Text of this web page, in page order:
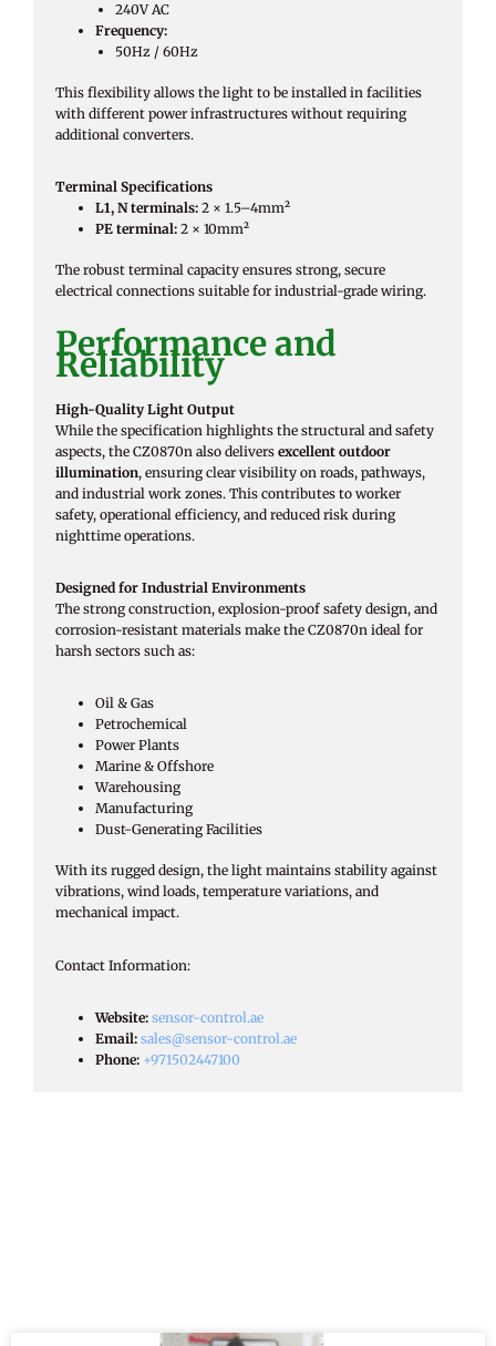
240V AC
Frequency:
50Hz / 60Hz
This flexibility allows the light to be installed in facilities
with different power infrastructures without requiring
additional converters.
Terminal Specifications
L1, N terminals: 2 × 1.5–4mm²
PE terminal: 2 × 10mm²
The robust terminal capacity ensures strong, secure
electrical connections suitable for industrial-grade wiring.
Performance and
Reliability
High-Quality Light Output
While the specification highlights the structural and safety
aspects, the CZ0870n also delivers excellent outdoor
illumination, ensuring clear visibility on roads, pathways,
and industrial work zones. This contributes to worker
safety, operational efficiency, and reduced risk during
nighttime operations.
Designed for Industrial Environments
The strong construction, explosion-proof safety design, and
corrosion-resistant materials make the CZ0870n ideal for
harsh sectors such as:
Oil & Gas
Petrochemical
Power Plants
Marine & Offshore
Warehousing
Manufacturing
Dust-Generating Facilities
With its rugged design, the light maintains stability against
vibrations, wind loads, temperature variations, and
mechanical impact.
Contact Information:​
Website: sensor-control.ae
Email: sales@sensor-control.ae
Phone: +971502447100